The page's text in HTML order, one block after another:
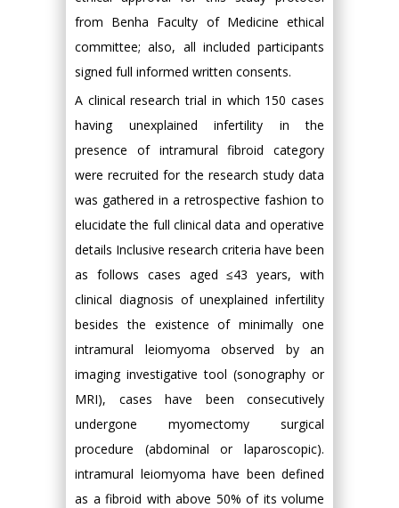
from Benha Faculty of Medicine ethical
committee; also, all included participants
signed full informed written consents.
A clinical research trial in which 150 cases
having unexplained infertility in the
presence of intramural fibroid category
were recruited for the research study data
was gathered in a retrospective fashion to
elucidate the full clinical data and operative
details Inclusive research criteria have been
as follows cases aged ≤43 years, with
clinical diagnosis of unexplained infertility
besides the existence of minimally one
intramural leiomyoma observed by an
imaging investigative tool (sonography or
MRI), cases have been consecutively
undergone myomectomy surgical
procedure (abdominal or laparoscopic).
intramural leiomyoma have been defined
as a fibroid with above 50% of its volume